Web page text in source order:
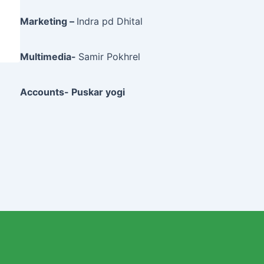
Marketing – Indra pd Dhital
Multimedia- Samir Pokhrel
Accounts- Puskar yogi